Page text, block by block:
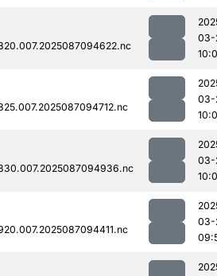
03-
03-
03-
03-